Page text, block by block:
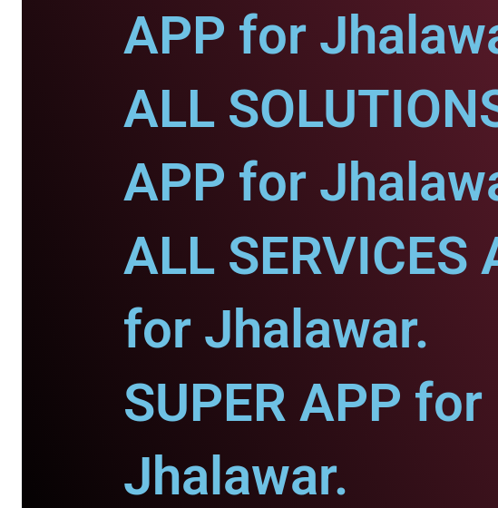
APP for
ALL
APP for
ALL SERVICES
for Jhalawar.
SUPER APP for
Jhalawar.